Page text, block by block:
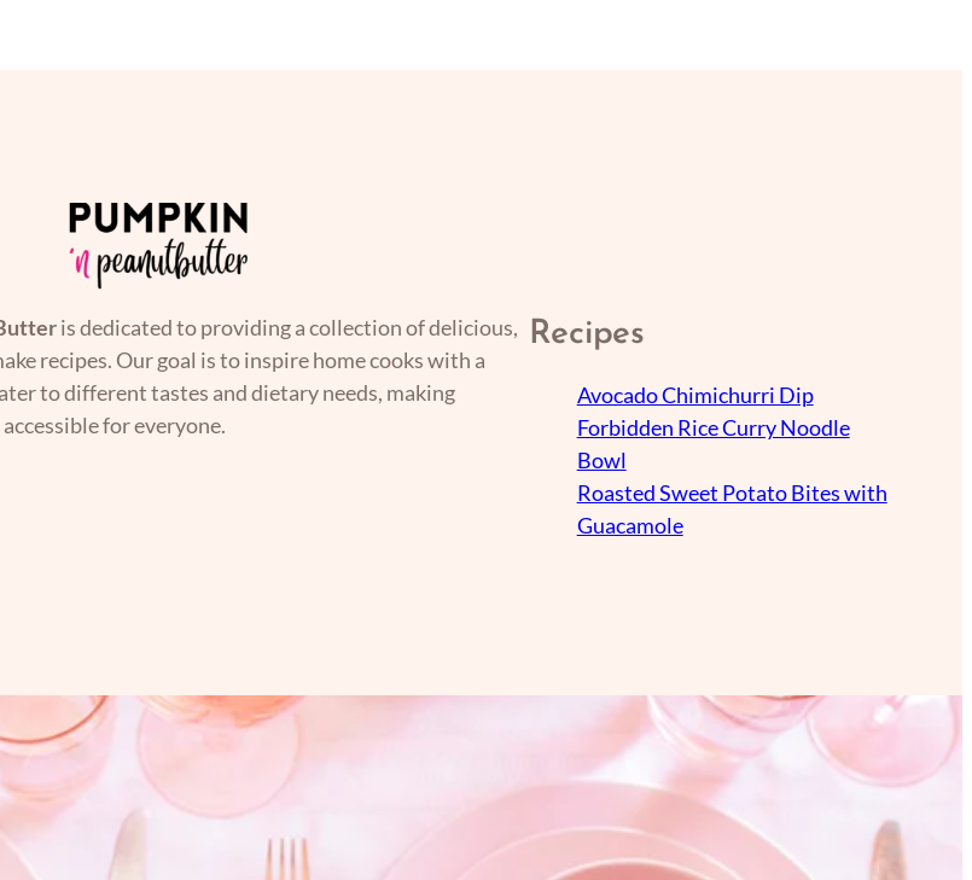
is dedicated to providing a collection of delicious,
recipes. Our goal is to inspire home cooks with a
to different tastes and dietary needs, making
for everyone.
Recipes
Avocado Chimichurri Dip
Forbidden Rice Curry Noodle
Bowl
Roasted Sweet Potato Bites with
Guacamole